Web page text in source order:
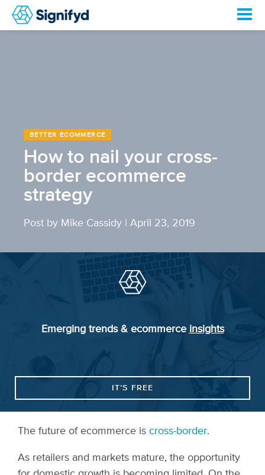
BETTER ECOMMERCE
How to nail your cross-
border ecommerce
strategy
Post by Mike Cassidy April 23, 2019
Emerging trends & ecommerce insights
IT’S FREE
The future of ecommerce is cross-border.
As retailers and markets mature, the opportunity